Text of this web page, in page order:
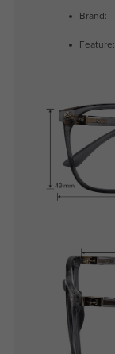
Brand:
Feature: